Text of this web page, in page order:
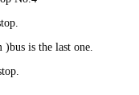
is the last one.